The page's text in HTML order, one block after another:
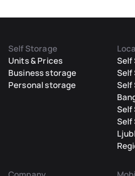
Self Storage
Units & Prices
Business storage
Personal storage
Self
Self
Self
Self
Self